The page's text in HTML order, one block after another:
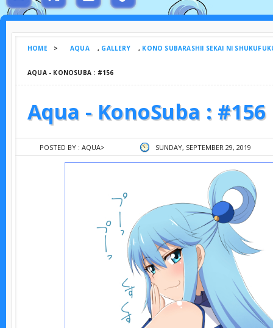
HOME > AQUA , GALLERY , KONO SUBARASHII SEKAI NI
AQUA - KONOSUBA : #156
Aqua - KonoSuba : #156
POSTED BY : AQUA> SUNDAY, SEPTEMBER 29, 2019